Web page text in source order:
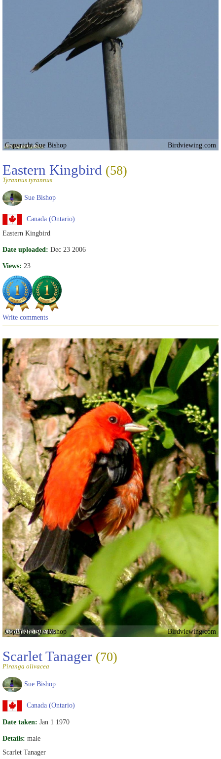
Copyright Sue Bishop Birdviewing.com
Eastern Kingbird (58)
Tyrannus tyrannus
Sue Bishop
Canada (Ontario)
Eastern Kingbird
Date uploaded: Dec 23 2006
Views: 23
Write comments
Copyright Sue Bishop Birdviewing.com
Scarlet Tanager (70)
Piranga olivacea
Sue Bishop
Canada (Ontario)
Date taken: Jan 1 1970
Details: male
Scarlet Tanager